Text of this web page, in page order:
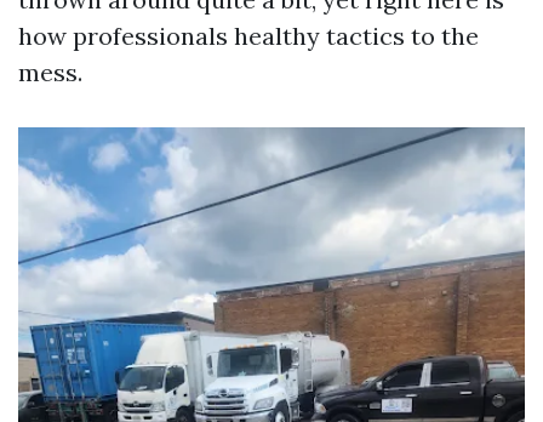
how professionals healthy tactics to the
mess.